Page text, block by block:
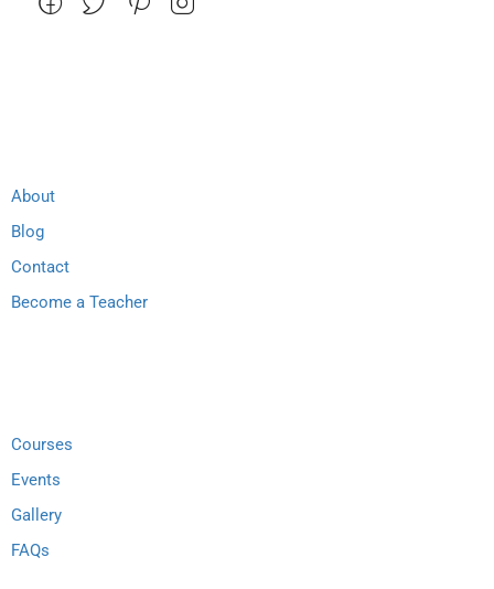
About
Blog
Contact
Become a Teacher
Courses
Events
Gallery
FAQs